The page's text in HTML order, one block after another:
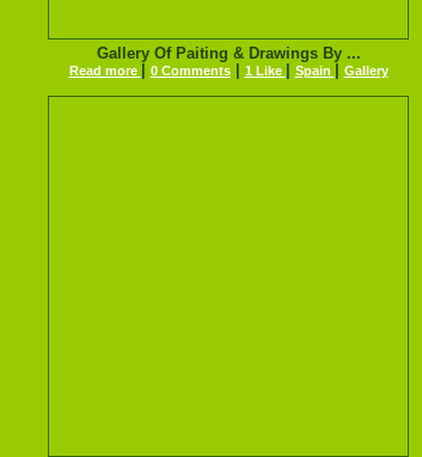
Gallery Of Paiting & Drawings By ...
Read more 0 Comments| 1 Like Spain Gallery